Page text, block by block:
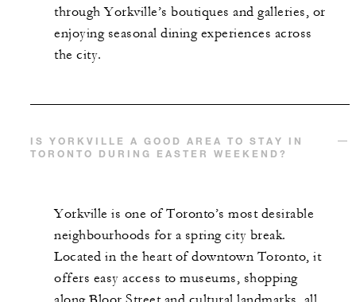
through Yorkville’s boutiques and galleries, or
enjoying seasonal dining experiences across
the city.
IS YORKVILLE A GOOD AREA TO STAY IN
TORONTO DURING EASTER WEEKEND?
Yorkville is one of Toronto’s most desirable
neighbourhoods for a spring city break.
Located in the heart of downtown Toronto, it
offers easy access to museums, shopping